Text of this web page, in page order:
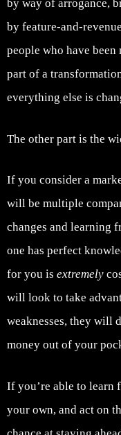
by way of arrogance,
by feature-and-
people who have
part of a
everything else is
The other part is the
If you consider a
will be multiple
changes and learning
one has perfect
for you is extremely
will look to take
weaknesses, they will
money out of your
If you’re able to learn
your own, and act on